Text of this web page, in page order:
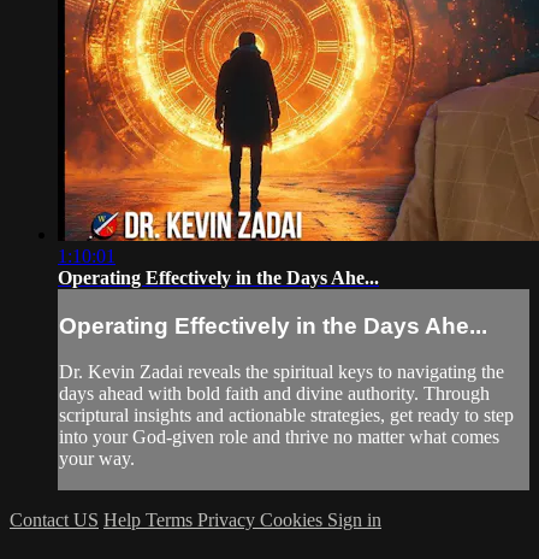
1:10:01
Operating Effectively in the Days Ahe...
Operating Effectively in the Days Ahe...
Dr. Kevin Zadai reveals the spiritual keys to navigating the
days ahead with bold faith and divine authority. Through
scriptural insights and actionable strategies, get ready to step
into your God-given role and thrive no matter what comes
your way.
Contact US Help Terms Privacy Cookies Sign in